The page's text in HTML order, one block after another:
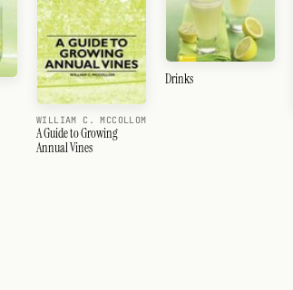
WILLIAM C. MCCOLLOM
A Guide to Growing
Annual Vines
Drinks